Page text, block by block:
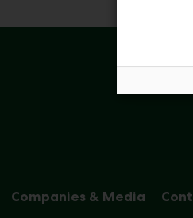
Companies & Media